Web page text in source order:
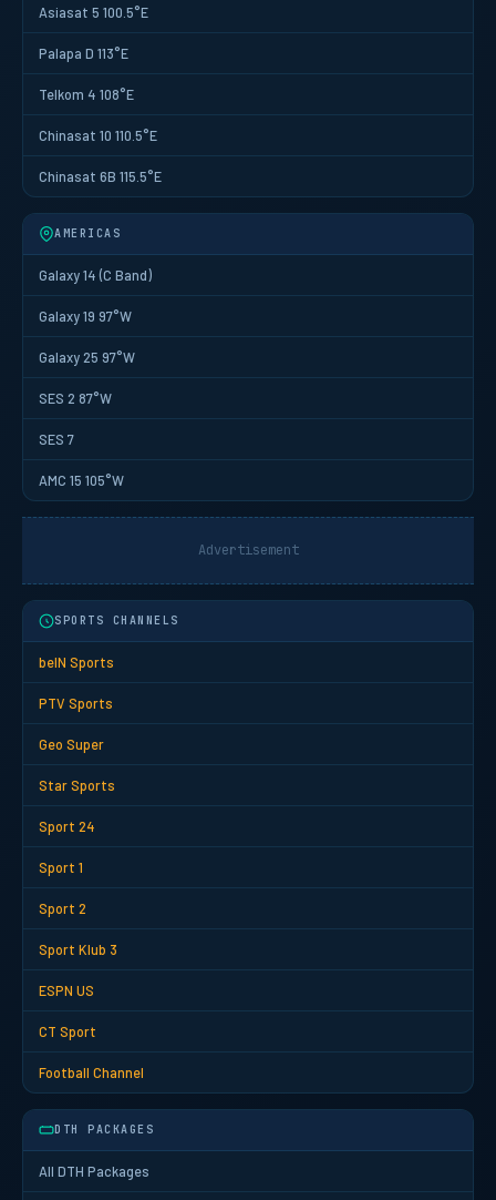
Asiasat 5 100.5°E
Palapa D 113°E
Telkom 4 108°E
Chinasat 10 110.5°E
Chinasat 6B 115.5°E
AMERICAS
Galaxy 14 (C Band)
Galaxy 19 97°W
Galaxy 25 97°W
SES 2 87°W
SES 7
AMC 15 105°W
Advertisement
SPORTS CHANNELS
beIN Sports
PTV Sports
Geo Super
Star Sports
Sport 24
Sport 1
Sport 2
Sport Klub 3
ESPN US
CT Sport
Football Channel
DTH PACKAGES
All DTH Packages